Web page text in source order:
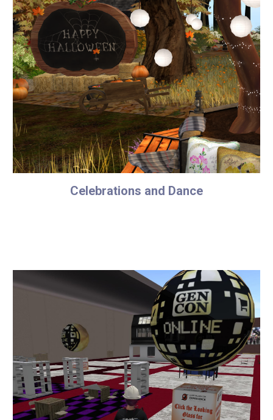
Celebrations and Dance